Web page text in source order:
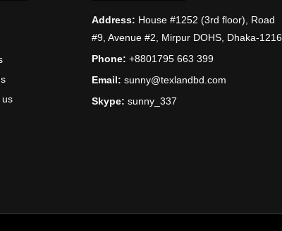
us
Address: House #1252 (3rd floor), Road
#9, Avenue #2, Mirpur DOHS, Dhaka-1216.
Phone:+8801795 663 399
Email:sunny@texlandbd.com
Skype:sunny_337